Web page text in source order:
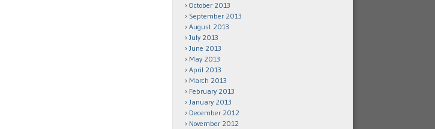
October 2013
September 2013
August 2013
July 2013
June 2013
May 2013
April 2013
March 2013
February 2013
January 2013
December 2012
November 2012